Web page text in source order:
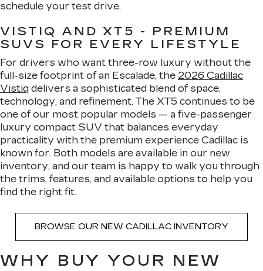
schedule your test drive.
VISTIQ AND XT5 - PREMIUM
SUVS FOR EVERY LIFESTYLE
For drivers who want three-row luxury without the
full-size footprint of an Escalade, the 2026 Cadillac
Vistiq delivers a sophisticated blend of space,
technology, and refinement. The XT5 continues to be
one of our most popular models — a five-passenger
luxury compact SUV that balances everyday
practicality with the premium experience Cadillac is
known for. Both models are available in our new
inventory, and our team is happy to walk you through
the trims, features, and available options to help you
find the right fit.
BROWSE OUR NEW CADILLAC INVENTORY
WHY BUY YOUR NEW